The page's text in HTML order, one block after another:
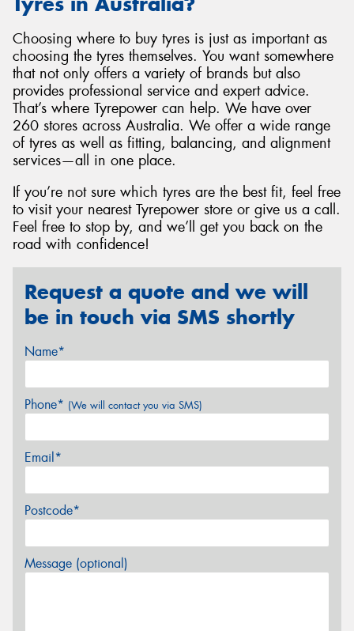
Choosing where to buy tyres is just as important as
choosing the tyres themselves. You want somewhere
that not only offers a variety of brands but also
provides professional service and expert advice.
That’s where Tyrepower can help. We have over
260 stores across Australia. We offer a wide range
of tyres as well as fitting, balancing, and alignment
services—all in one place.
If you’re not sure which tyres are the best fit, feel free
to visit your nearest Tyrepower store or give us a call.
Feel free to stop by, and we’ll get you back on the
road with confidence!
Request a quote and we will
be in touch via SMS shortly
Name*
Phone* (We will contact you via SMS)
Email*
Postcode*
Message (optional)